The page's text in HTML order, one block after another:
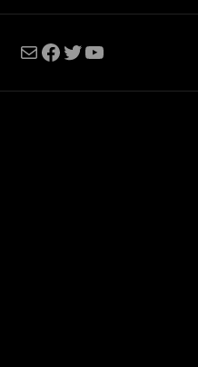
MailFacebook
Twitter
YouTube